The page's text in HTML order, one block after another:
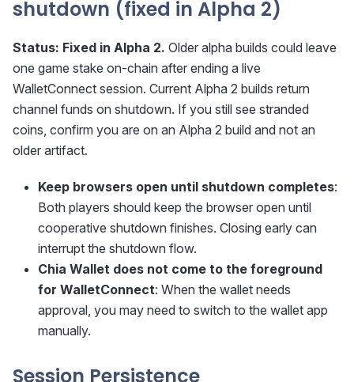
shutdown (fixed in Alpha 2)
Status: Fixed in Alpha 2. Older alpha builds could leave
one game stake on-chain after ending a live
WalletConnect session. Current Alpha 2 builds return
channel funds on shutdown. If you still see stranded
coins, confirm you are on an Alpha 2 build and not an
older artifact.
Keep browsers open until shutdown completes:
Both players should keep the browser open until
cooperative shutdown finishes. Closing early can
interrupt the shutdown flow.
Chia Wallet does not come to the foreground
for WalletConnect: When the wallet needs
approval, you may need to switch to the wallet app
manually.
Session Persistence